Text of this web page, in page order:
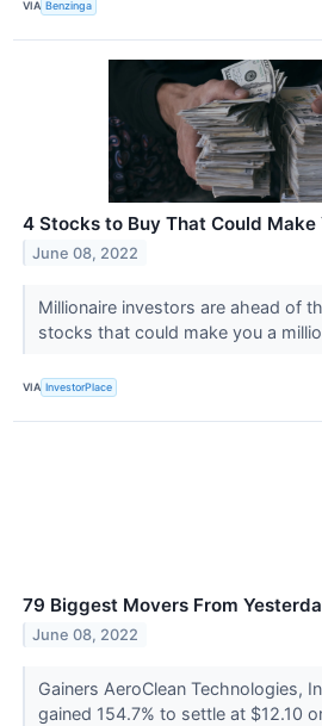
VIA Benzinga
4 Stocks to Buy That Could Make
June 08, 2022
Millionaire investors are ahead of
stocks that could make you a
VIA InvestorPlace
79 Biggest Movers From
June 08, 2022
Gainers AeroClean Technologies,
gained 154.7% to settle at $12.10